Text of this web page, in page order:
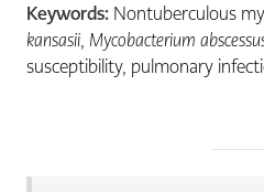
Keywords: Nontuberculous
kansasii, Mycobacterium
susceptibility, pulmonary